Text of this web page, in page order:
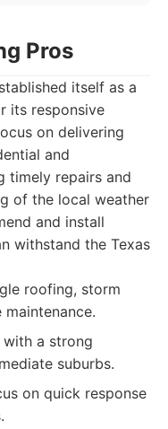
Pros
itself as a
its responsive
on delivering
and
timely repairs and
of the local weather
and install
withstand the Texas
roofing, storm
with a strong
suburbs.
on quick response